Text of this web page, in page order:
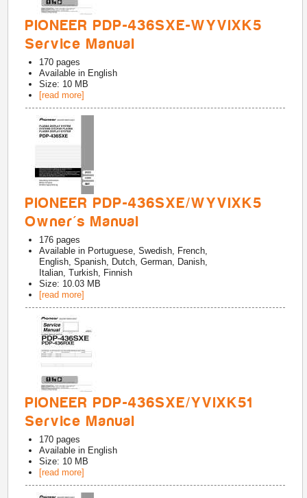
PIONEER PDP-436SXE-WYVIXK5
Service Manual
170 pages
Available in English
Size: 10 MB
[read more]
PIONEER PDP-436SXE/WYVIXK5
Owner's Manual
176 pages
Available in Portuguese, Swedish, French,
English, Spanish, Dutch, German, Danish,
Italian, Turkish, Finnish
Size: 10.03 MB
[read more]
PIONEER PDP-436SXE/YVIXK51
Service Manual
170 pages
Available in English
Size: 10 MB
[read more]